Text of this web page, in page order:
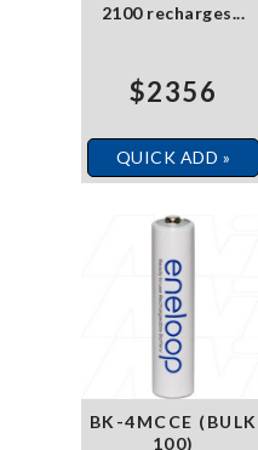
2100 recharges...
$2356
QUICK ADD »
BK-4MCCE (BULK
100)